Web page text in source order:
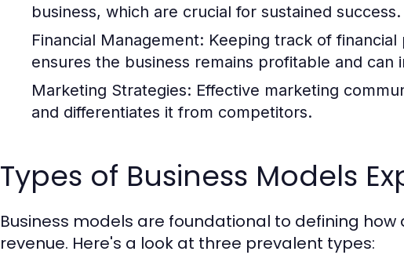
business, which are crucial for sustained success.
Financial Management: Keeping track of
ensures the business remains profitable and can
Marketing Strategies: Effective marketing
and differentiates it from competitors.
Types of Business Models
Business models are foundational to defining
revenue. Here's a look at three prevalent types: